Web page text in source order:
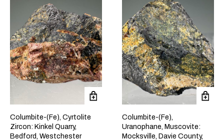
Columbite-(Fe), Cyrtolite
Zircon: Kinkel Quarry,
Bedford, Westchester
Columbite-(Fe),
Uranophane, Muscovite:
Mocksville, Davie County,